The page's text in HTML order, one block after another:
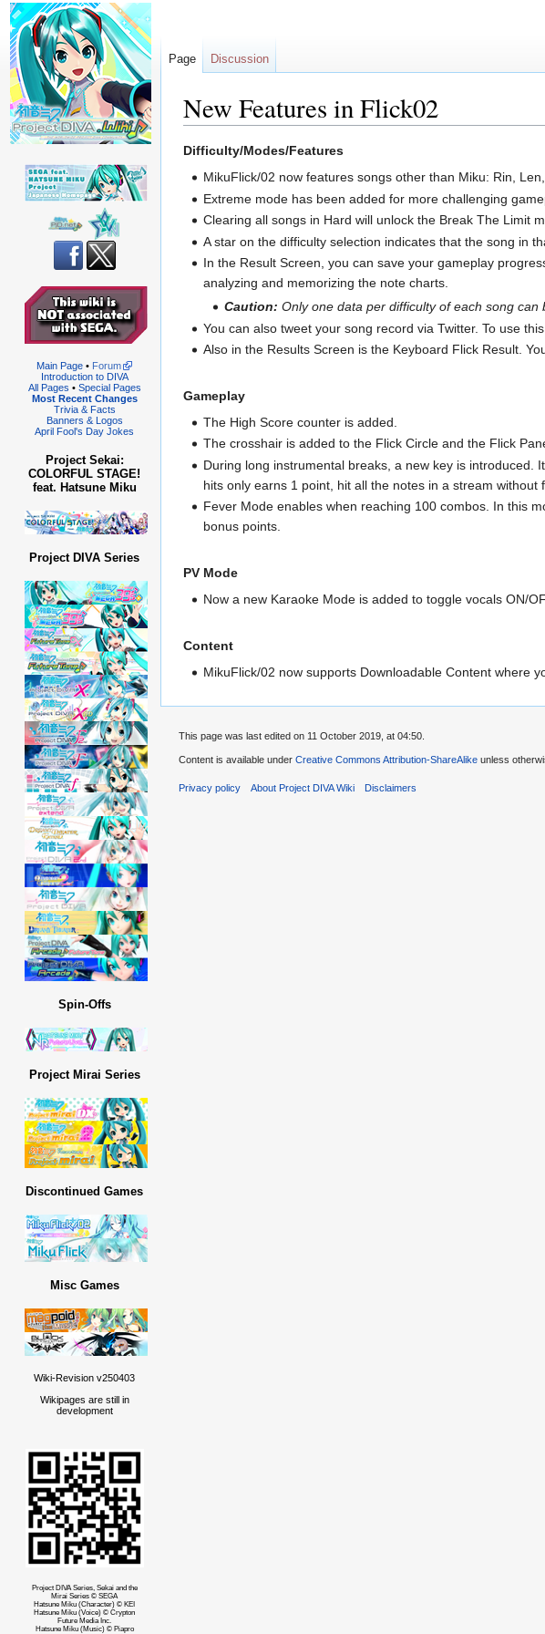
New Features in Flick02
Jump
Jump
Difficulty/Modes/Features
MikuFlick/02 now features songs other than Miku: Rin,
Extreme mode has been added for more challenging
Clearing all songs in Hard will unlock the Break The Limit
A star on the difficulty selection indicates that the song in
In the Result Screen, you can save your gameplay
analyzing and memorizing the note charts.
Caution: Only one data per difficulty of each song
You can also tweet your song record via Twitter. To use
Also in the Results Screen is the Keyboard Flick Result.
Gameplay
The High Score counter is added.
The crosshair is added to the Flick Circle and the Flick
During long instrumental breaks, a new key is introduced.
hits only earns 1 point, hit all the notes in a stream
Fever Mode enables when reaching 100 combos. In this
bonus points.
PV Mode
Now a new Karaoke Mode is added to toggle vocals ON/
Content
MikuFlick/02 now supports Downloadable Content where
Page Discussion
Main Page• Forum
Introduction to DIVA
All Pages • Special Pages
Most Recent Changes
Trivia & Facts
Banners & Logos
April Fool's Day Jokes
Project Sekai:
COLORFUL STAGE!
feat. Hatsune Miku
Project DIVA Series
Spin-Offs
Project Mirai Series
Discontinued Games
Misc Games
Wiki-Revision v250403
Wikipages are still in
development
Project DIVA Series, Sekai and the
Mirai Series © SEGA
Hatsune Miku (Character) © KEI
Hatsune Miku (Voice) © Crypton
Future Media Inc.
Hatsune Miku (Music) © Piapro
This page was last edited on 11 October 2019, at 04:50.
Content is available under Creative Commons Attribution-ShareAlike unless
Privacy policy About Project DIVA Wiki Disclaimers